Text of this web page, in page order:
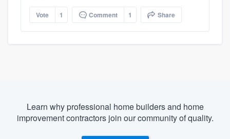
Vote 1 Comment 1 Share
Learn why professional home builders and home
improvement contractors join our community of quality.